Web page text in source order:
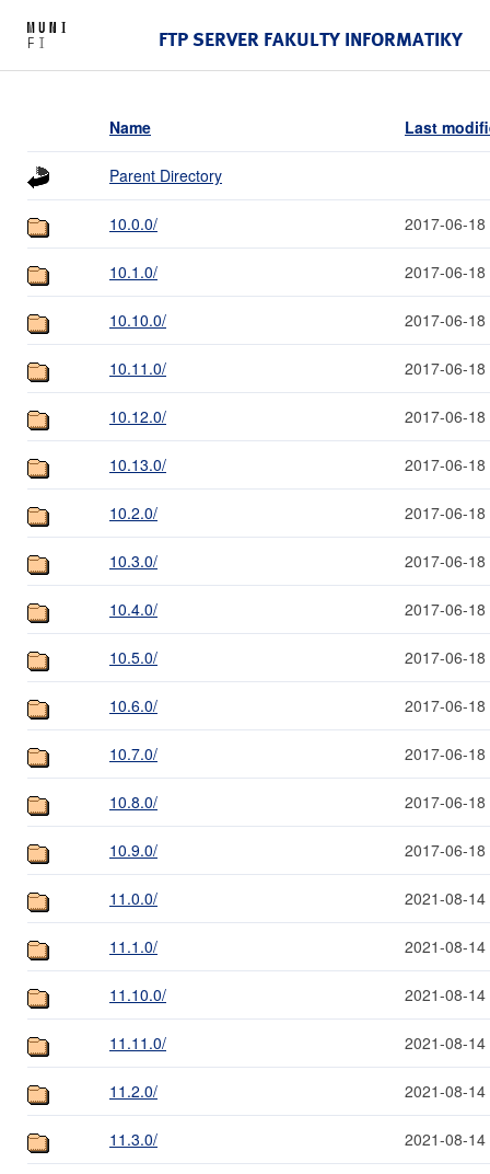
FTP SERVER FAKULTY INFORMATIKY
Name Last
Parent Directory
10.0.0/ 2017-06-18
10.1.0/ 2017-06-18
10.10.0/ 2017-06-18
10.11.0/ 2017-06-18
10.12.0/ 2017-06-18
10.13.0/ 2017-06-18
10.2.0/ 2017-06-18
10.3.0/ 2017-06-18
10.4.0/ 2017-06-18
10.5.0/ 2017-06-18
10.6.0/ 2017-06-18
10.7.0/ 2017-06-18
10.8.0/ 2017-06-18
10.9.0/ 2017-06-18
11.0.0/ 2021-08-14
11.1.0/ 2021-08-14
11.10.0/ 2021-08-14
11.11.0/ 2021-08-14
11.2.0/ 2021-08-14
11.3.0/ 2021-08-14